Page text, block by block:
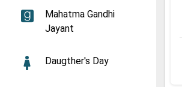
Mahatma Gandhi
Jayant
Daugther's Day